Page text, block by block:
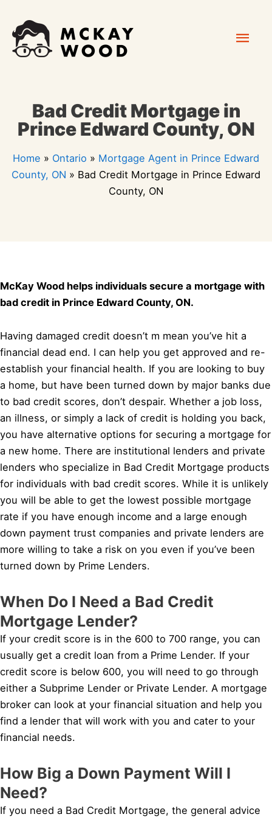
content
Bad Credit Mortgage in
Prince Edward County, ON
Home » Ontario » Mortgage Agent in Prince Edward
County, ON » Bad Credit Mortgage in Prince Edward
County, ON
McKay Wood helps individuals secure a mortgage with
bad credit in Prince Edward County, ON.
Having damaged credit doesn’t m mean you’ve hit a
financial dead end. I can help you get approved and re-
establish your financial health. If you are looking to buy
a home, but have been turned down by major banks due
to bad credit scores, don’t despair. Whether a job loss,
an illness, or simply a lack of credit is holding you back,
you have alternative options for securing a mortgage for
a new home. There are institutional lenders and private
lenders who specialize in Bad Credit Mortgage products
for individuals with bad credit scores. While it is unlikely
you will be able to get the lowest possible mortgage
rate if you have enough income and a large enough
down payment trust companies and private lenders are
more willing to take a risk on you even if you’ve been
turned down by Prime Lenders.
When Do I Need a Bad Credit
Mortgage Lender?
If your credit score is in the 600 to 700 range, you can
usually get a credit loan from a Prime Lender. If your
credit score is below 600, you will need to go through
either a Subprime Lender or Private Lender. A mortgage
broker can look at your financial situation and help you
find a lender that will work with you and cater to your
financial needs.
How Big a Down Payment Will I
Need?
If you need a Bad Credit Mortgage, the general advice